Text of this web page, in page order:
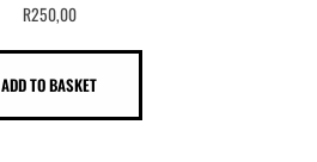
R250,00
ADD TO BASKET